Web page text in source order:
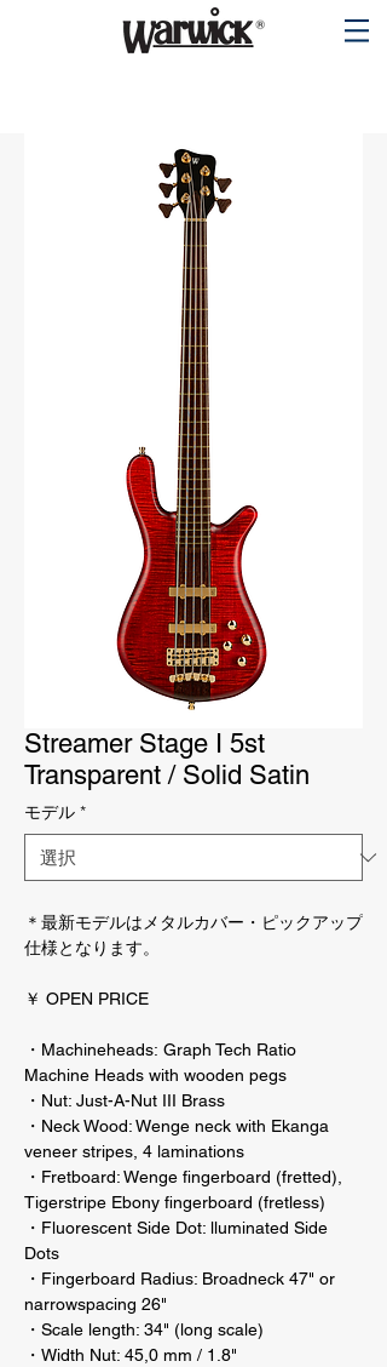
Streamer Stage I 5st
Transparent / Solid Satin
モデル *
＊最新モデルはメタルカバー・ピックアップ
仕様となります。
￥ OPEN PRICE
・Machineheads: Graph Tech Ratio
Machine Heads with wooden pegs
・Nut: Just-A-Nut III Brass
・Neck Wood: Wenge neck with Ekanga
veneer stripes, 4 laminations
・Fretboard: Wenge fingerboard (fretted),
Tigerstripe Ebony fingerboard (fretless)
・Fluorescent Side Dot: lluminated Side
Dots
・Fingerboard Radius: Broadneck 47" or
narrowspacing 26"
・Scale length: 34" (long scale)
・Width Nut: 45,0 mm / 1.8"